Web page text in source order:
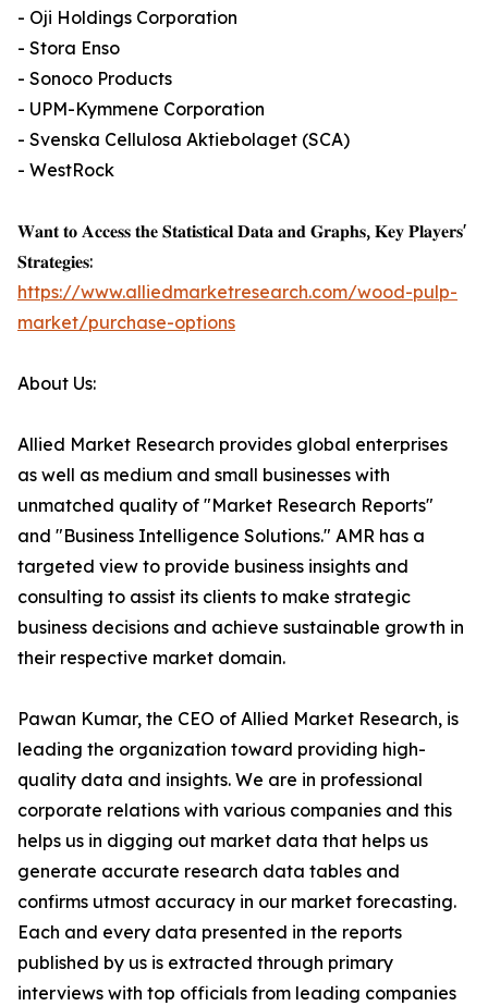
- Oji Holdings Corporation
- Stora Enso
- Sonoco Products
- UPM-Kymmene Corporation
- Svenska Cellulosa Aktiebolaget (SCA)
- WestRock
𝐖𝐚𝐧𝐭 𝐭𝐨 𝐀𝐜𝐜𝐞𝐬𝐬 𝐭𝐡𝐞 𝐒𝐭𝐚𝐭𝐢𝐬𝐭𝐢𝐜𝐚𝐥 𝐃𝐚𝐭𝐚 𝐚𝐧𝐝 𝐆𝐫𝐚𝐩𝐡𝐬, 𝐊𝐞𝐲 𝐏𝐥𝐚𝐲𝐞𝐫𝐬'
𝐒𝐭𝐫𝐚𝐭𝐞𝐠𝐢𝐞𝐬:
https://www.alliedmarketresearch.com/wood-pulp-
market/purchase-options
About Us:
Allied Market Research provides global enterprises
as well as medium and small businesses with
unmatched quality of "Market Research Reports"
and "Business Intelligence Solutions." AMR has a
targeted view to provide business insights and
consulting to assist its clients to make strategic
business decisions and achieve sustainable growth in
their respective market domain.
Pawan Kumar, the CEO of Allied Market Research, is
leading the organization toward providing high-
quality data and insights. We are in professional
corporate relations with various companies and this
helps us in digging out market data that helps us
generate accurate research data tables and
confirms utmost accuracy in our market forecasting.
Each and every data presented in the reports
published by us is extracted through primary
interviews with top officials from leading companies